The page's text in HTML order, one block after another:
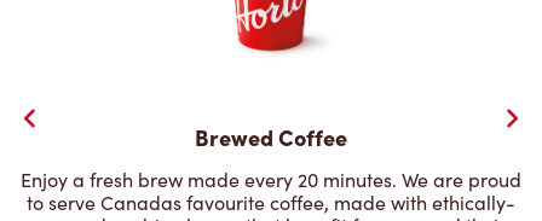
Brewed Coffee
Enjoy a fresh brew made every 20 minutes. We are proud
to serve Canadas favourite coffee, made with ethically-